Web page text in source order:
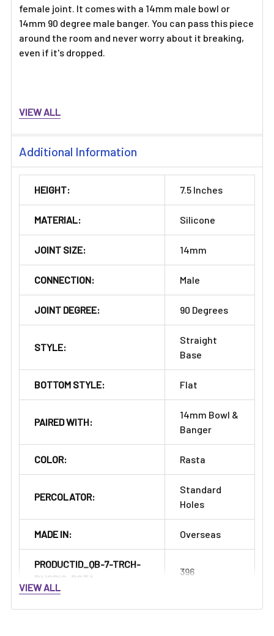
female joint. It comes with a 14mm male bowl or
14mm 90 degree male banger. You can pass this piece
around the room and never worry about it breaking,
even if it's dropped.
VIEW ALL
Additional Information
HEIGHT: 7.5 Inches
MATERIAL: Silicone
JOINT SIZE: 14mm
CONNECTION: Male
JOINT DEGREE: 90 Degrees
STYLE:
Straight
Base
BOTTOM STYLE: Flat
PAIRED WITH:
14mm Bowl &
Banger
COLOR: Rasta
PERCOLATOR:
Standard
Holes
MADE IN: Overseas
PRODUCTID_QB-7-TRCH-
BNGRIG-RSTA:
396
VIEW ALL